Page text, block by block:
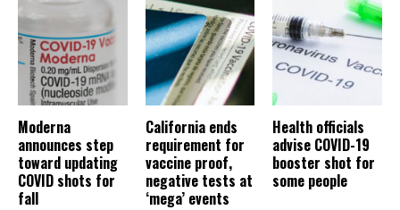
Moderna
announces step
toward updating
COVID shots for
fall
California ends
requirement for
vaccine proof,
negative tests at
‘mega’ events
Health officials
advise COVID-19
booster shot for
some people